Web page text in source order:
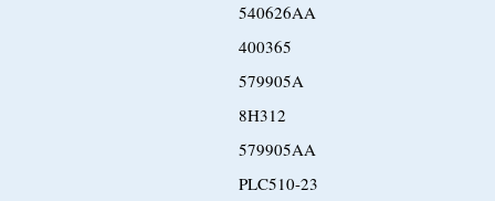
540626AA
400365
579905A
8H312
579905AA
PLC510-23